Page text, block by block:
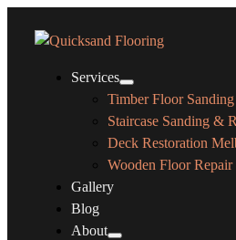
Services
Timber Floor
Staircase Sanding &
Deck Restoration
Wooden Floor
Gallery
Blog
About